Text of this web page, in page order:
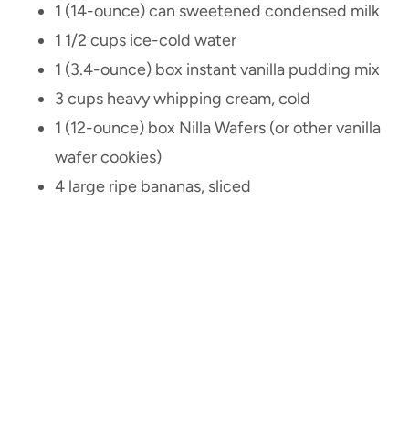
1 (14-ounce) can sweetened condensed milk
1 1/2 cups ice-cold water
1 (3.4-ounce) box instant vanilla pudding mix
3 cups heavy whipping cream, cold
1 (12-ounce) box Nilla Wafers (or other vanilla
wafer cookies)
4 large ripe bananas, sliced